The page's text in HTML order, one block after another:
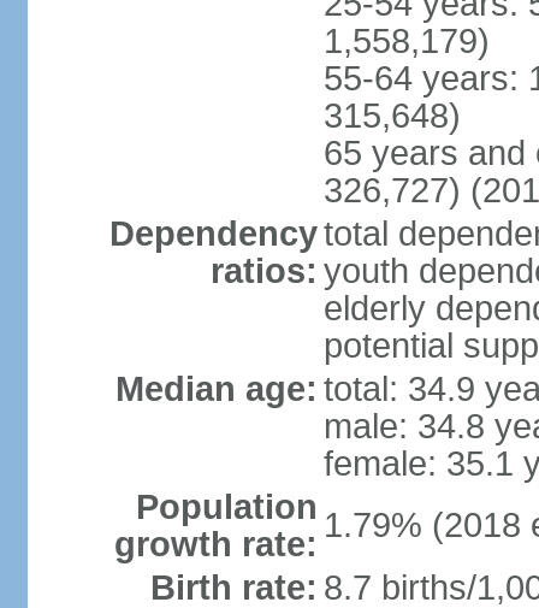
1,558,179)
55-64 years:
315,648)
65 years and
326,727)
Dependency
ratios:
total
youth
elderly
potential
Median age: total: 34.9
male: 34.8
female: 35.1
Population
growth rate: 1.79% (2018
Birth rate: 8.7 births/